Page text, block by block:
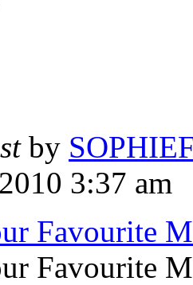
by
3:37 am
Favourite
Favourite